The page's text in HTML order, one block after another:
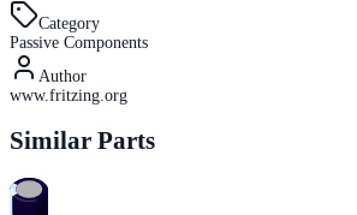
Category
Passive Components
Author
www.fritzing.org
Similar Parts